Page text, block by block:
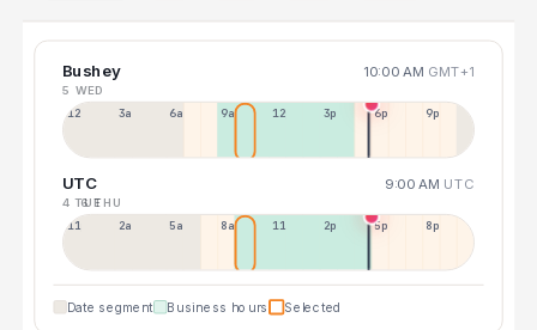
Bushey 10:00 AM GMT+1
5 WED
12a 3a 6a 9a 12p 3p 6p 9p
UTC 9:00 AM UTC
4 TUE6 THU
11p 2a 5a 8a 11a 2p 5p 8p
Date segment Business hours Selected